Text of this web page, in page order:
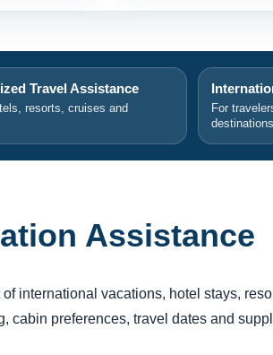
Travel Assistance
resorts, cruises and
For
destinations
Assistance
international vacations, hotel stays,
cabin preferences, travel dates and